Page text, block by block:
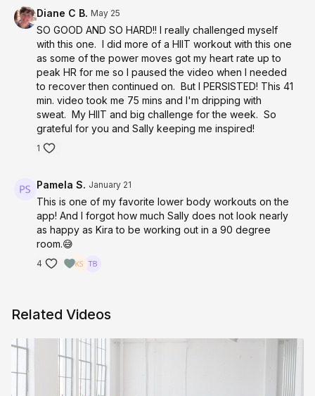
Diane C B. May 25
SO GOOD AND SO HARD!! I really challenged myself
with this one. I did more of a HIIT workout with this one
as some of the power moves got my heart rate up to
peak HR for me so I paused the video when I needed
to recover then continued on. But I PERSISTED! This 41
min. video took me 75 mins and I'm dripping with
sweat. My HIIT and big challenge for the week. So
grateful for you and Sally keeping me inspired!
1
Pamela S. January 21
This is one of my favorite lower body workouts on the
app! And I forgot how much Sally does not look nearly
as happy as Kira to be working out in a 90 degree
room.😅
4
Related Videos